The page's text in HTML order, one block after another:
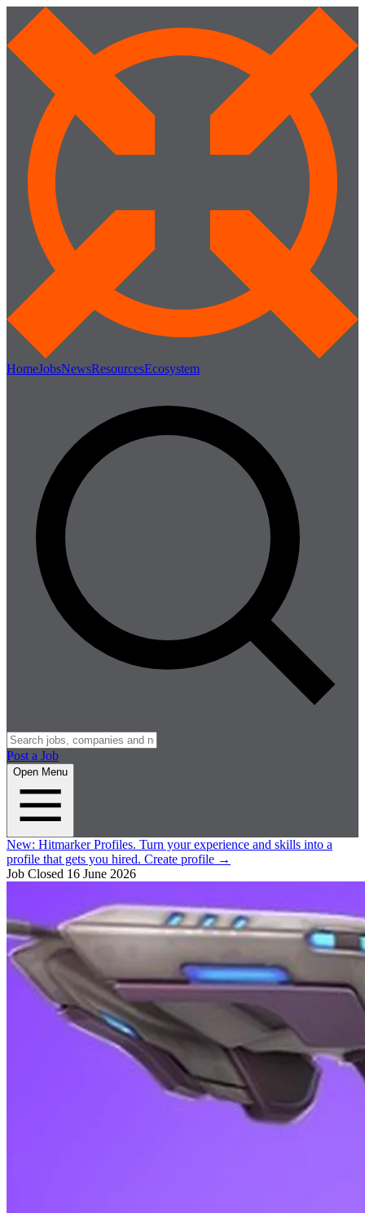
HomeJobsNewsResourcesEcosystem
Post a Job
Open Menu
New: Hitmarker Profiles. Turn your experience and skills into a
profile that gets you hired. Create profile →
Job Closed 16 June 2026